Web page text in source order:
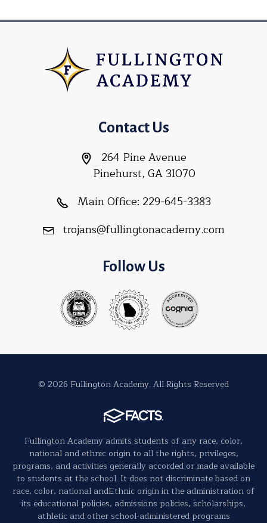
Contact Us
264 Pine Avenue
Pinehurst, GA 31070
Main Office: 229-645-3383
trojans@fullingtonacademy.com
Follow Us
© 2026 Fullington Academy. All Rights Reserved
Fullington Academy admits students of any race, color,
national and ethnic origin to all the rights, privileges,
programs, and activities generally accorded or made available
to students at the school. It does not discriminate based on
race, color, national andEthnic origin in the administration of
its educational policies, admissions policies, scholarships,
athletic and other school-administered programs